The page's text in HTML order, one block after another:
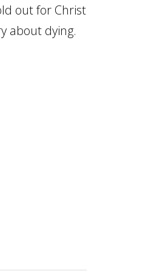
out for Christ
about dying.